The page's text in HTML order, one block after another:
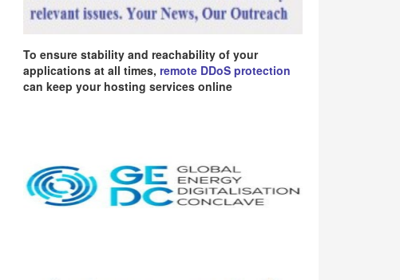
To ensure stability and reachability of your
applications at all times, remote DDoS protection
can keep your hosting services online